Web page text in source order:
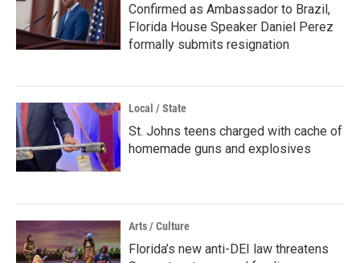
Confirmed as Ambassador to Brazil,
Florida House Speaker Daniel Perez
formally submits resignation
Local / State
St. Johns teens charged with cache of
homemade guns and explosives
Arts / Culture
Florida’s new anti-DEI law threatens